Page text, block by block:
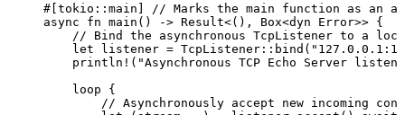
#[tokio :: main]
// Marks the main function as an
async
fn main () -> Result<(), Box<dyn Error>> {
// Bind the asynchronous TcpListener to a
let
listener = TcpListener :: bind ( "
println! ( "Asynchronous TCP Echo Server
loop {
// Asynchronously accept new incoming